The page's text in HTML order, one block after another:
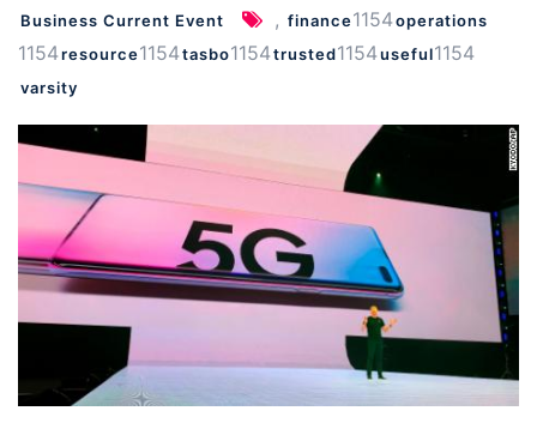
Business Current Event
, finance1154operations
1154resource1154tasbo1154trusted1154useful1154
varsity